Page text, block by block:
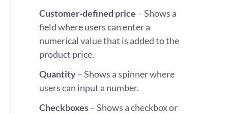
Customer-defined price – Shows a
field where users can enter a
numerical value that is added to the
product price.
Quantity– Shows a spinner where
users can input a number.
Checkboxes– Shows a checkbox or